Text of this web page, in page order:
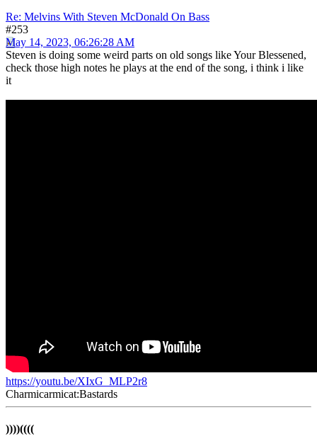
Re: Melvins With Steven McDonald On Bass
#253
May 14, 2023, 06:26:28 AM
Steven is doing some weird parts on old songs like Your Blessened,
check those high notes he plays at the end of the song, i think i like
it
https://youtu.be/XIxG_MLP2r8
Charmicarmicat:Bastards
))))((((